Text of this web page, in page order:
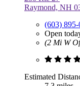
Raymond, NH
(603)
Open
(2 Mi W
Estimated